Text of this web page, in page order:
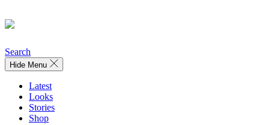
Search
Hide Menu
Latest
Looks
Stories
Shop